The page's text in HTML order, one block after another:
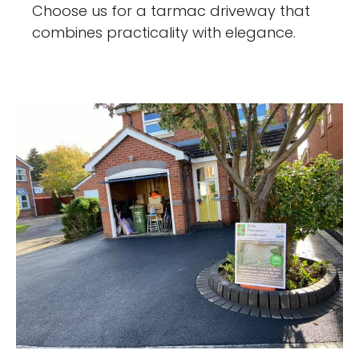
Choose us for a tarmac driveway that
combines practicality with elegance.